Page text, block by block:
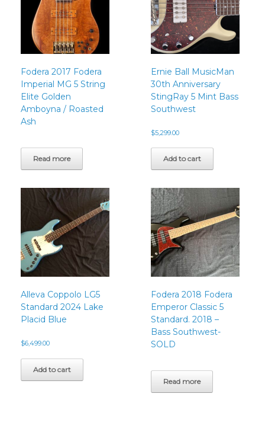
Fodera 2017 Fodera
Imperial MG 5 String
Elite Golden
Amboyna / Roasted
Ash
Read more
Ernie Ball MusicMan
30th Anniversary
StingRay 5 Mint Bass
Southwest
$5,299.00
Add to cart
Alleva Coppolo LG5
Standard 2024 Lake
Placid Blue
$6,499.00
Add to cart
Fodera 2018 Fodera
Emperor Classic 5
Standard. 2018 –
Bass Southwest-
SOLD
Read more